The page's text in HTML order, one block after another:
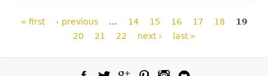
Pages
« first ‹ previous … 14 15 16 17 18
19
20
21 22 next › last »